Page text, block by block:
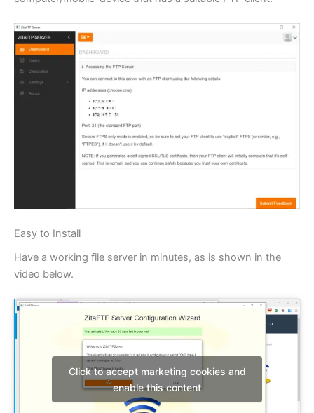
Easy to Install
Have a working file server in minutes, as is shown in the
video below.
Click to accept marketing cookies and
enable this content